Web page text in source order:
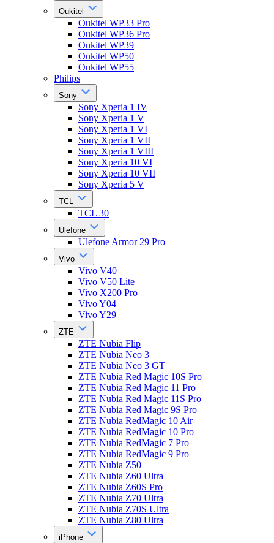
Oukitel
Oukitel WP33 Pro
Oukitel WP36 Pro
Oukitel WP39
Oukitel WP50
Oukitel WP55
Philips
Sony
Sony Xperia 1 IV
Sony Xperia 1 V
Sony Xperia 1 VI
Sony Xperia 1 VII
Sony Xperia 1 VIII
Sony Xperia 10 VI
Sony Xperia 10 VII
Sony Xperia 5 V
TCL
TCL 30
Ulefone
Ulefone Armor 29 Pro
Vivo
Vivo V40
Vivo V50 Lite
Vivo X200 Pro
Vivo Y04
Vivo Y29
ZTE
ZTE Nubia Flip
ZTE Nubia Neo 3
ZTE Nubia Neo 3 GT
ZTE Nubia Red Magic 10S Pro
ZTE Nubia Red Magic 11 Pro
ZTE Nubia Red Magic 11S Pro
ZTE Nubia Red Magic 9S Pro
ZTE Nubia RedMagic 10 Air
ZTE Nubia RedMagic 10 Pro
ZTE Nubia RedMagic 7 Pro
ZTE Nubia RedMagic 9 Pro
ZTE Nubia Z50
ZTE Nubia Z60 Ultra
ZTE Nubia Z60S Pro
ZTE Nubia Z70 Ultra
ZTE Nubia Z70S Ultra
ZTE Nubia Z80 Ultra
iPhone